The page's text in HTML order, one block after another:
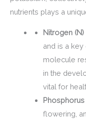
nutrients plays a
Nitrogen (N)
and is a
molecule
in the
vital for
Phosphorus
flowering,